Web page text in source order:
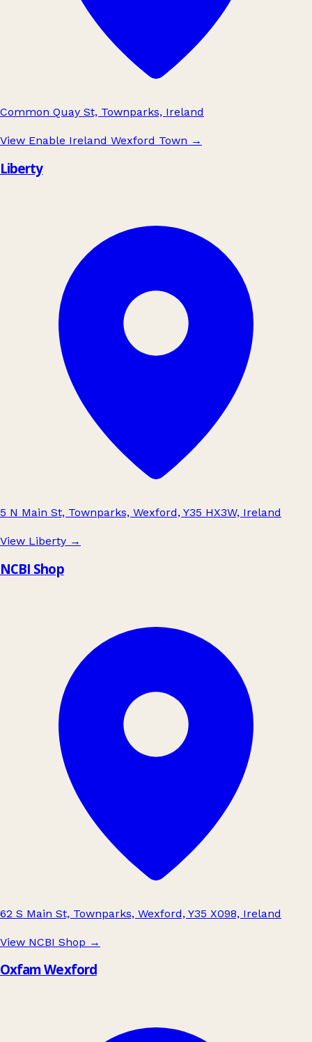
Common Quay St, Townparks, Ireland
View Enable Ireland Wexford Town →
Liberty
5 N Main St, Townparks, Wexford, Y35 HX3W, Ireland
View Liberty →
NCBI Shop
62 S Main St, Townparks, Wexford, Y35 X098, Ireland
View NCBI Shop →
Oxfam Wexford